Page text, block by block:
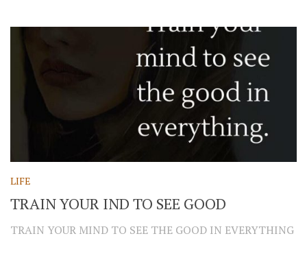
LIFE
TRAIN YOUR IND TO SEE GOOD
TRAIN YOUR MIND TO SEE THE GOOD IN EVERYTHING